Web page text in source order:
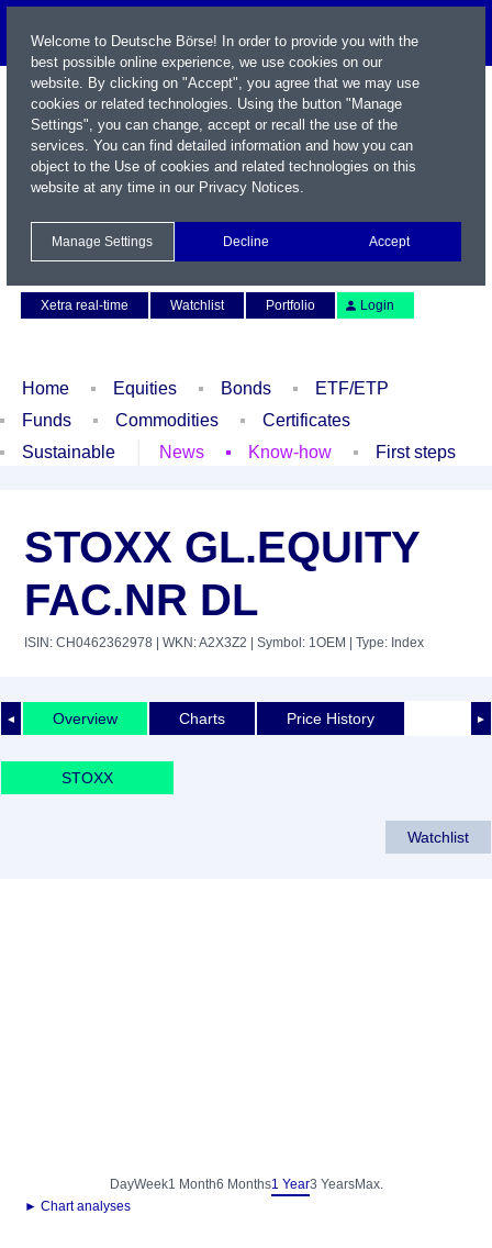
Xetra real-time
Watchlist Portfolio Login
Home Equities Bonds
ETF/ETP
Funds
Commodities
Certificates
Sustainable
News Know-how First steps
STOXX GL.EQUITY
FAC.NR DL
ISIN: CH0462362978 | WKN: A2X3Z2 | Symbol: 1OEM | Type: Index
◄ ►
Overview Charts Price History
STOXX
Watchlist
DayWeek1 Month6 Months1 Year3 YearsMax.
► Chart analyses
Welcome to Deutsche Börse! In order to provide you with the
best possible online experience, we use cookies on our
website. By clicking on "Accept", you agree that we may use
cookies or related technologies. Using the button "Manage
Settings", you can change, accept or recall the use of the
services. You can find detailed information and how you can
object to the Use of cookies and related technologies on this
website at any time in our Privacy Notices.
Manage Settings Decline Accept